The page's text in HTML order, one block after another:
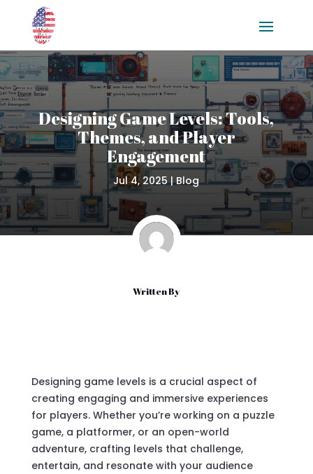
Designing Game Levels: Tools,
Themes, and Player
Engagement
Jul 4, 2025|Blog
Written By
Designing game levels is a crucial aspect of
creating engaging and immersive experiences
for players. Whether you’re working on a puzzle
game, a platformer, or an open-world
adventure, crafting levels that challenge,
entertain, and resonate with your audience